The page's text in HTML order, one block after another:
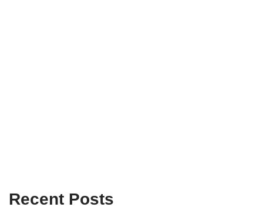
Recent Posts